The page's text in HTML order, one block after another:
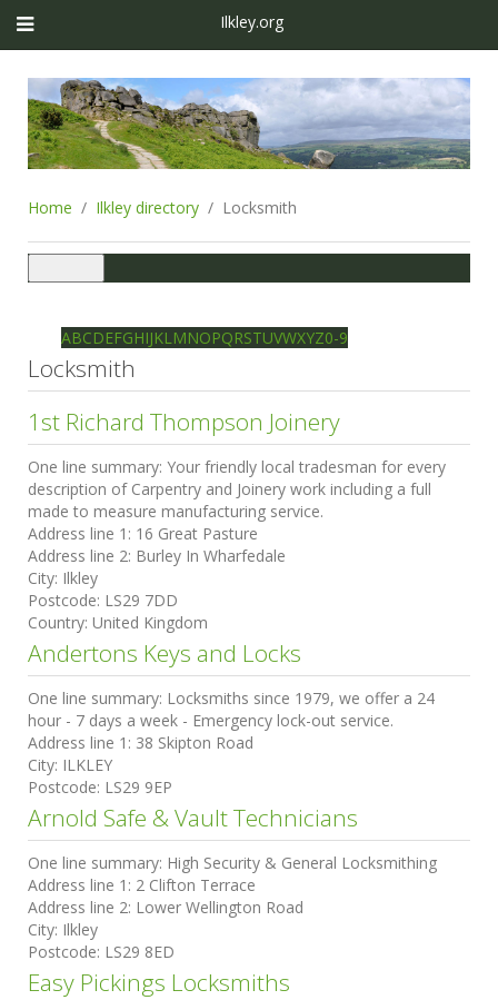
Ilkley.org
Home Ilkley directory Locksmith
navigation
ABCDEFGHIJKLMNOPQRSTUVWXYZ0-9
Locksmith
1st Richard Thompson Joinery
One line summary: Your friendly local tradesman for every
description of Carpentry and Joinery work including a full
made to measure manufacturing service.
Address line 1: 16 Great Pasture
Address line 2: Burley In Wharfedale
City: Ilkley
Postcode: LS29 7DD
Country: United Kingdom
Andertons Keys and Locks
One line summary: Locksmiths since 1979, we offer a 24
hour - 7 days a week - Emergency lock-out service.
Address line 1: 38 Skipton Road
City: ILKLEY
Postcode: LS29 9EP
Arnold Safe & Vault Technicians
One line summary: High Security & General Locksmithing
Address line 1: 2 Clifton Terrace
Address line 2: Lower Wellington Road
City: Ilkley
Postcode: LS29 8ED
Easy Pickings Locksmiths